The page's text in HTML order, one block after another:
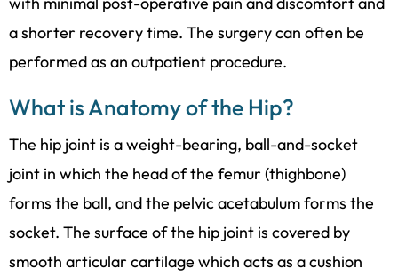
a shorter recovery time. The surgery can often be
performed as an outpatient procedure.
What is Anatomy of the Hip?
The hip joint is a weight-bearing, ball-and-socket
joint in which the head of the femur (thighbone)
forms the ball, and the pelvic acetabulum forms the
socket. The surface of the hip joint is covered by
smooth articular cartilage which acts as a cushion